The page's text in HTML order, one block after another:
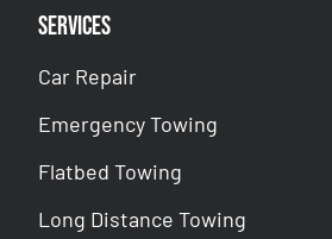
Services
Car Repair
Emergency Towing
Flatbed Towing
Long Distance Towing